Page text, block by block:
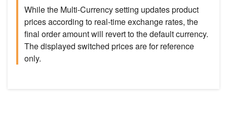
While the Multi-Currency setting updates product
prices according to real-time exchange rates, the
final order amount will revert to the default currency.
The displayed switched prices are for reference
only.